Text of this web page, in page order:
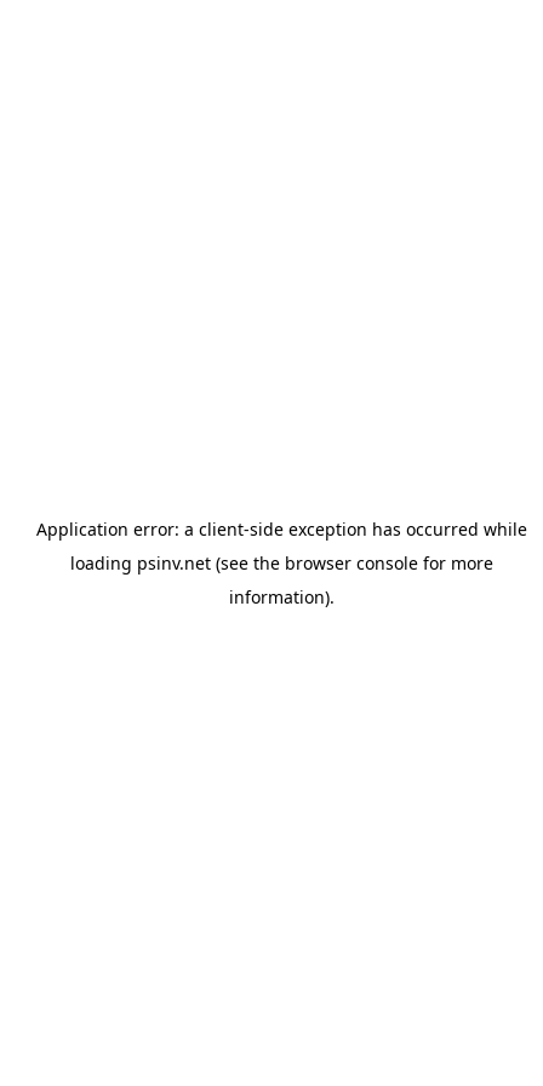
Application error: a client-side exception has occurred while
loading psinv.net(see the browser consolefor more
information).